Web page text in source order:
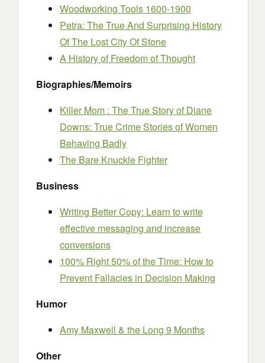
Woodworking Tools 1600-1900
Petra: The True And Surprising History
Of The Lost City Of Stone
A History of Freedom of Thought
Biographies/Memoirs
Killer Mom : The True Story of Diane
Downs: True Crime Stories of Women
Behaving Badly
The Bare Knuckle Fighter
Business
Writing Better Copy: Learn to write
effective messaging and increase
conversions
100% Right 50% of the Time: How to
Prevent Fallacies in Decision Making
Humor
Amy Maxwell & the Long 9 Months
Other